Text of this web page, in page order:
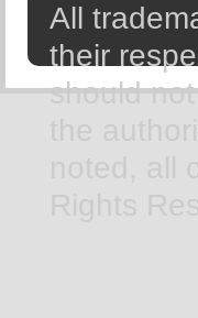
All
their
should